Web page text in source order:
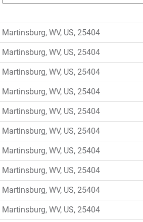
Martinsburg, WV, US, 25404
Martinsburg, WV, US, 25404
Martinsburg, WV, US, 25404
Martinsburg, WV, US, 25404
Martinsburg, WV, US, 25404
Martinsburg, WV, US, 25404
Martinsburg, WV, US, 25404
Martinsburg, WV, US, 25404
Martinsburg, WV, US, 25404
Martinsburg, WV, US, 25404